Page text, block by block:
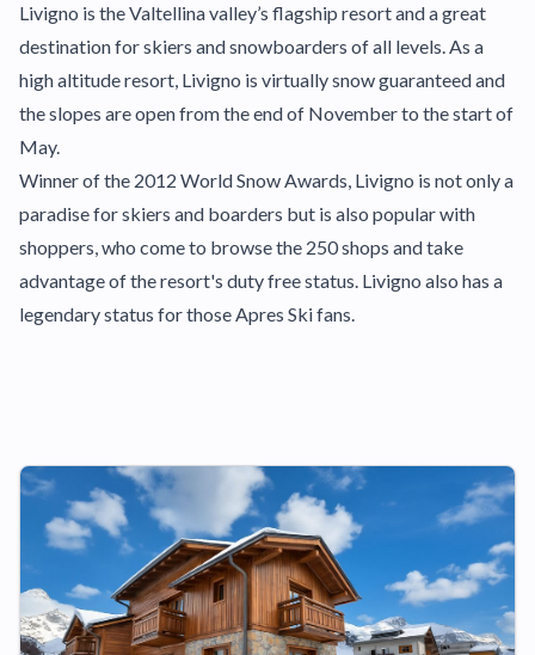
Livigno is the Valtellina valley’s flagship resort and a great
destination for skiers and snowboarders of all levels. As a
high altitude resort, Livigno is virtually snow guaranteed and
the slopes are open from the end of November to the start of
May.
Winner of the 2012 World Snow Awards, Livigno is not only a
paradise for skiers and boarders but is also popular with
shoppers, who come to browse the 250 shops and take
advantage of the resort's duty free status. Livigno also has a
legendary status for those Apres Ski fans.